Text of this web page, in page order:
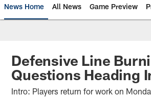
News Home All News Game Preview
Defensive Line
Questions Heading
Intro: Players return for work on